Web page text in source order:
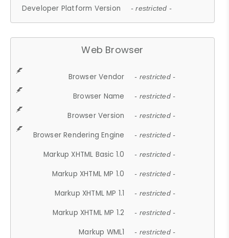
Developer Platform Version - restricted -
Web Browser
Browser Vendor - restricted -
Browser Name - restricted -
Browser Version - restricted -
Browser Rendering Engine - restricted -
Markup XHTML Basic 1.0 - restricted -
Markup XHTML MP 1.0 - restricted -
Markup XHTML MP 1.1 - restricted -
Markup XHTML MP 1.2 - restricted -
Markup WML1 - restricted -